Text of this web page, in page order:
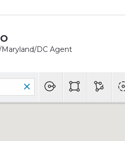
DC Agent